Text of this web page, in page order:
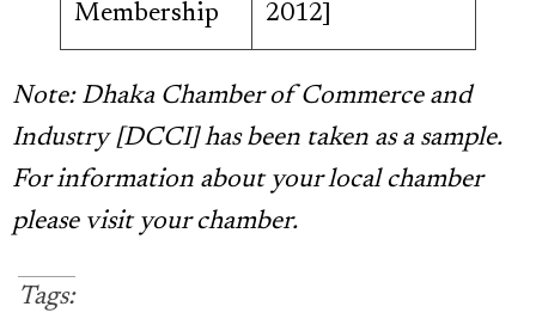
Membership
2012]
Note: Dhaka Chamber of Commerce and
Industry [DCCI] has been taken as a sample.
For information about your local chamber
please visit your chamber.
Tags: